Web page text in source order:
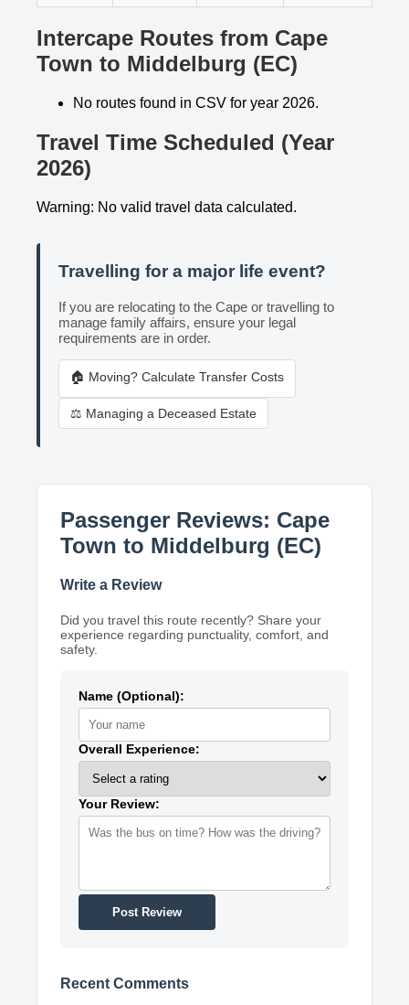
Intercape Routes from Cape
Town to Middelburg (EC)
No routes found in CSV for year 2026.
Travel Time Scheduled (Year
2026)
Warning: No valid travel data calculated.
Travelling for a major life event?
If you are relocating to the Cape or travelling to
manage family affairs, ensure your legal
requirements are in order.
🏠 Moving? Calculate Transfer Costs
⚖️ Managing a Deceased Estate
Passenger Reviews: Cape
Town to Middelburg (EC)
Write a Review
Did you travel this route recently? Share your
experience regarding punctuality, comfort, and
safety.
Name (Optional):
Overall Experience:
Your Review:
Post Review
Recent Comments